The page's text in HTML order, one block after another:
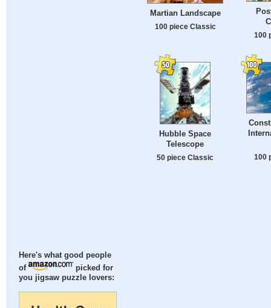
Here's what good people
of
picked for
you jigsaw puzzle lovers:
Martian Landscape
100 piece Classic
100
Hubble Space
Telescope
50 piece Classic 100